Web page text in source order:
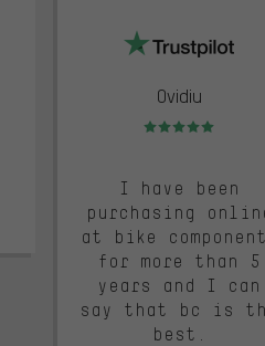
Ovidiu
Rating: 5 of 5
I have been
purchasing
at bike
for more than 5
years and I can
say that bc is
best.